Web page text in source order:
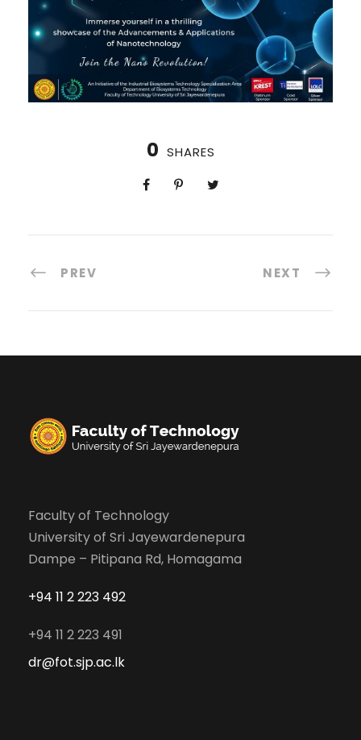
0 SHARES
PREV NEXT
Faculty of Technology
University of Sri Jayewardenepura
Dampe – Pitipana Rd, Homagama
+94 11 2 223 492
+94 11 2 223 491
dr@fot.sjp.ac.lk